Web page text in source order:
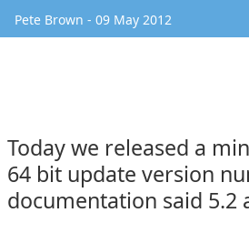
Pete Brown - 09 May 2012
Today we released a
64 bit update version
documentation said 5.2